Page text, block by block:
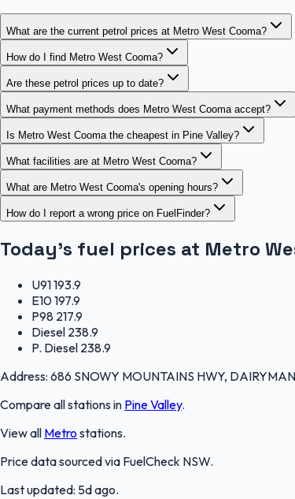
What are the current petrol prices at Metro West Cooma?
How do I find Metro West Cooma?
Are these petrol prices up to date?
What payment methods does Metro West Cooma accept?
Is Metro West Cooma the cheapest in Pine Valley?
What facilities are at Metro West Cooma?
What are Metro West Cooma's opening hours?
How do I report a wrong price on FuelFinder?
Today's fuel prices at Metro
U91193.9
E10197.9
P98 217.9
Diesel 238.9
P. Diesel 238.9
Address: 686 SNOWY MOUNTAINS HWY,
Compare all stations in Pine Valley.
View all Metro stations.
Price data sourced via FuelCheck NSW.
Last updated: 5d ago.